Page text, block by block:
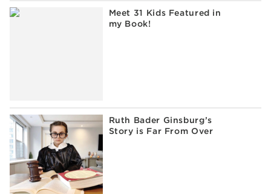
Meet 31 Kids Featured in
my Book!
Ruth Bader Ginsburg’s
Story is Far From Over